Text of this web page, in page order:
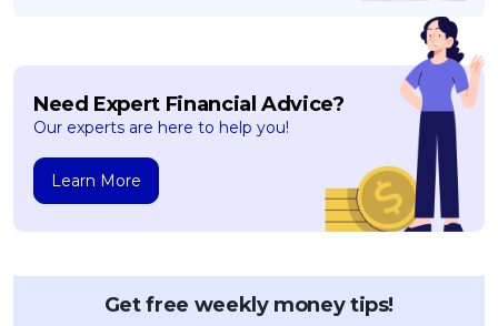
Need Expert Financial Advice?
Our experts are here to help you!
Learn More
Get free weekly money tips!